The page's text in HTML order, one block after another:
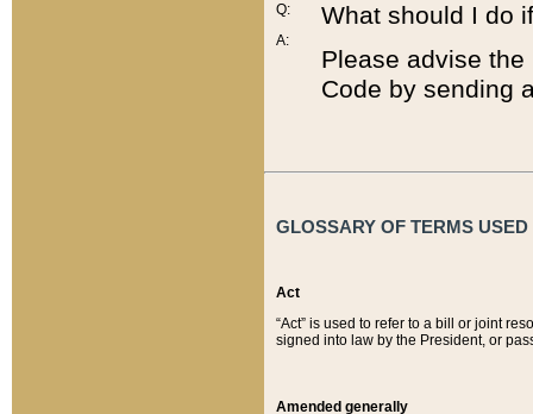
Q:
A:
What should I do
Please advise
Code by sending
GLOSSARY OF TERMS
Act
“Act” is used to refer to a bill or joint
signed into law by the President, or
Amended generally